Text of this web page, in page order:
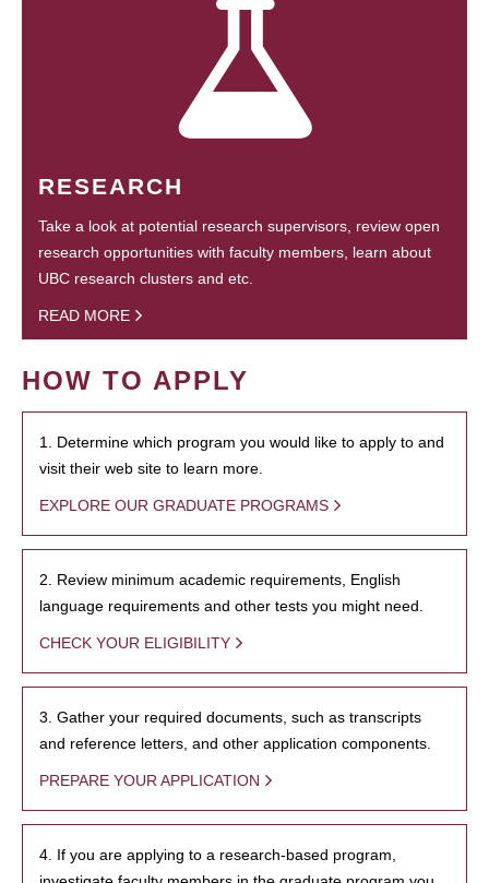
RESEARCH
Take a look at potential research supervisors, review open
research opportunities with faculty members, learn about
UBC research clusters and etc.
READ MORE
HOW TO APPLY
1. Determine which program you would like to apply to and
visit their web site to learn more.
EXPLORE OUR GRADUATE PROGRAMS
2. Review minimum academic requirements, English
language requirements and other tests you might need.
CHECK YOUR ELIGIBILITY
3. Gather your required documents, such as transcripts
and reference letters, and other application components.
PREPARE YOUR APPLICATION
4. If you are applying to a research-based program,